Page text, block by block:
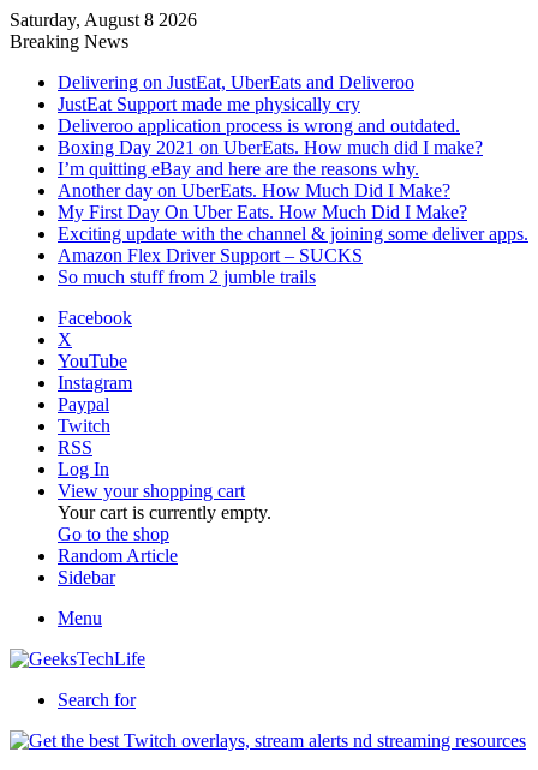
Saturday, August 8 2026
Breaking News
Delivering on JustEat, UberEats and Deliveroo
JustEat Support made me physically cry
Deliveroo application process is wrong and outdated.
Boxing Day 2021 on UberEats. How much did I make?
I’m quitting eBay and here are the reasons why.
Another day on UberEats. How Much Did I Make?
My First Day On Uber Eats. How Much Did I Make?
Exciting update with the channel & joining some deliver apps.
Amazon Flex Driver Support – SUCKS
So much stuff from 2 jumble trails
Facebook
X
YouTube
Instagram
Paypal
Twitch
RSS
Log In
View your shopping cart
Your cart is currently empty.
Go to the shop
Random Article
Sidebar
Menu
Search for